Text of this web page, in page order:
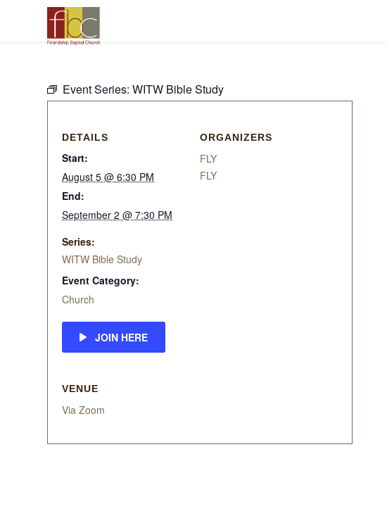
Event Series: WITW Bible Study
DETAILS
Start:
August 5 @ 6:30 PM
End:
September 2 @ 7:30 PM
Series:
WITW Bible Study
Event Category:
Church
JOIN HERE
ORGANIZERS
FLY
FLY
VENUE
Via Zoom